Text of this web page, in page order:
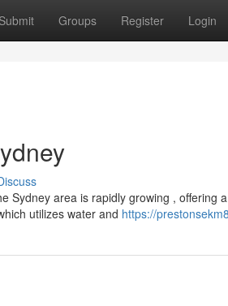
Submit Groups Register Login
Sydney area is rapidly growing , offering
utilizes water and https://